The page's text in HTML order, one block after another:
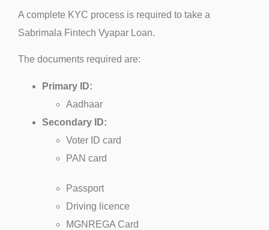
A complete KYC process is required to take a
Sabrimala Fintech Vyapar Loan.
The documents required are:
Primary ID:
Aadhaar
Secondary ID:
Voter ID card
PAN card
Passport
Driving licence
MGNREGA Card